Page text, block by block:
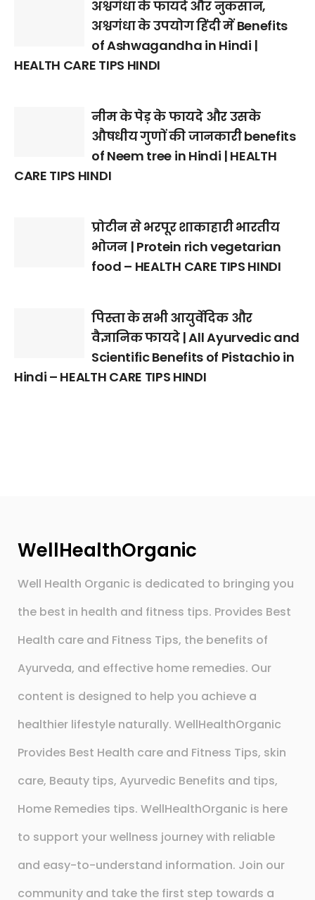
अश्वगंधा के फायदे और नुकसान,
अश्वगंधा के उपयोग हिंदी में Benefits
of Ashwagandha in Hindi |
HEALTH CARE TIPS HINDI
नीम के पेड़ के फायदे और उसके
औषधीय गुणों की जानकारी benefits
of Neem tree in Hindi | HEALTH
CARE TIPS HINDI
प्रोटीन से भरपूर शाकाहारी भारतीय
भोजन | Protein rich vegetarian
food – HEALTH CARE TIPS HINDI
पिस्ता के सभी आयुर्वेदिक और
वैज्ञानिक फायदे | All Ayurvedic and
Scientific Benefits of Pistachio in
Hindi – HEALTH CARE TIPS HINDI
WellHealthOrganic
Well Health Organic is dedicated to bringing you
the best in health and fitness tips. Provides Best
Health care and Fitness Tips, the benefits of
Ayurveda, and effective home remedies. Our
content is designed to help you achieve a
healthier lifestyle naturally. WellHealthOrganic
Provides Best Health care and Fitness Tips, skin
care, Beauty tips, Ayurvedic Benefits and tips,
Home Remedies tips. WellHealthOrganic is here
to support your wellness journey with reliable
and easy-to-understand information. Join our
community and take the first step towards a